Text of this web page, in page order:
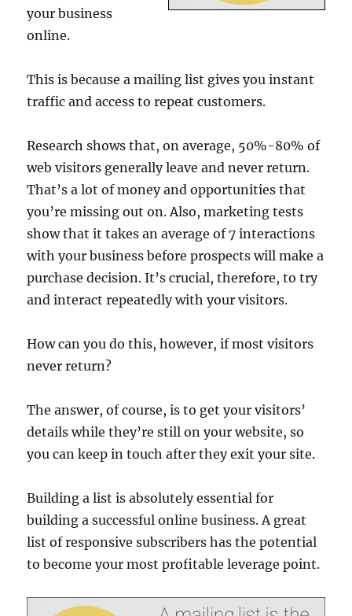
your business
online.
This is because a mailing list gives you instant
traffic and access to repeat customers.
Research shows that, on average, 50%-80% of
web visitors generally leave and never return.
That’s a lot of money and opportunities that
you’re missing out on. Also, marketing tests
show that it takes an average of 7 interactions
with your business before prospects will make a
purchase decision. It’s crucial, therefore, to try
and interact repeatedly with your visitors.
How can you do this, however, if most visitors
never return?
The answer, of course, is to get your visitors’
details while they’re still on your website, so
you can keep in touch after they exit your site.
Building a list is absolutely essential for
building a successful online business. A great
list of responsive subscribers has the potential
to become your most profitable leverage point.